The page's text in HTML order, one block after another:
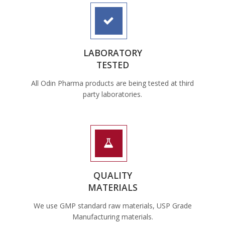
LABORATORY
TESTED
All Odin Pharma products are being tested at third
party laboratories.
QUALITY
MATERIALS
We use GMP standard raw materials, USP Grade
Manufacturing materials.